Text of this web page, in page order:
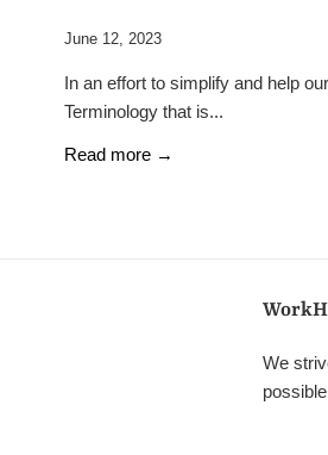
June 12, 2023
In an effort to simplify and help
Terminology that is...
Read more →
We